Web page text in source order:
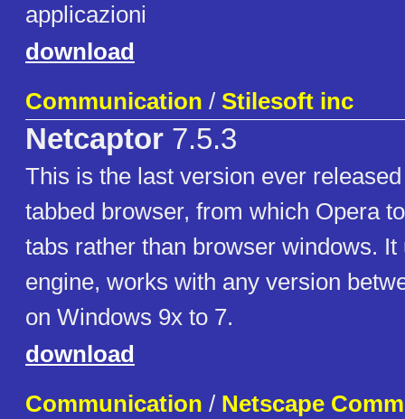
applicazioni
download
Communication / Stilesoft inc
Netcaptor 7.5.3
This is the last version ever
tabbed browser, from which Opera
tabs rather than browser windows. It
engine, works with any version
on Windows 9x to 7.
download
Communication / Netscape